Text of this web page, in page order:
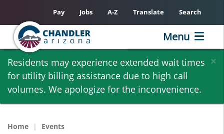
Skip
main
content
×
Residents may experience extended wait times
for utility billing assistance due to high call
volumes. We apologize for the inconvenience.
Pay Jobs A-Z Translate Search
Menu
Home Events